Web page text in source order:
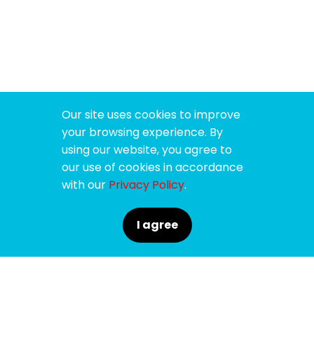
Our site uses cookies to improve
your browsing experience. By
using our website, you agree to
our use of cookies in accordance
with our Privacy Policy.
I agree